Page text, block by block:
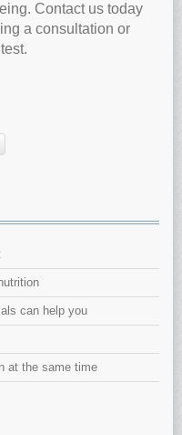
Contact us today
a consultation or
can help you
at the same time